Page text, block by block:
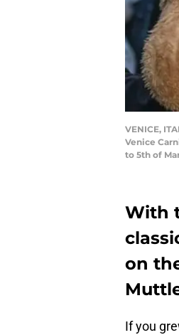
VENICE,
Venice
to 5th of
With
on
If you